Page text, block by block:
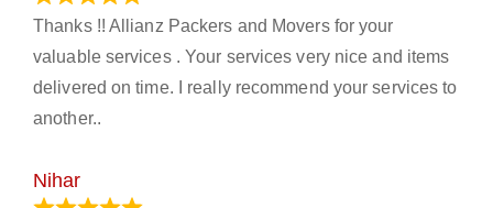
Thanks !! Allianz Packers and Movers for your
valuable services . Your services very nice and items
delivered on time. I really recommend your services to
another..
Nihar